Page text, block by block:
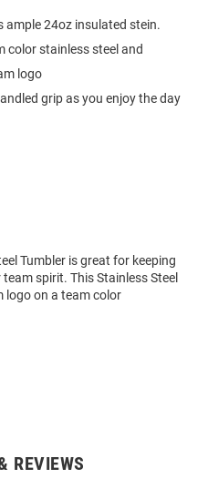
ample 24oz insulated stein.
color stainless steel and
logo
grip as you enjoy the day
Tumbler is great for keeping
spirit. This Stainless Steel
logo on a team color
REVIEWS